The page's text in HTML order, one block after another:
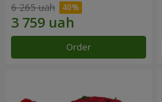
6 265 uah
Order